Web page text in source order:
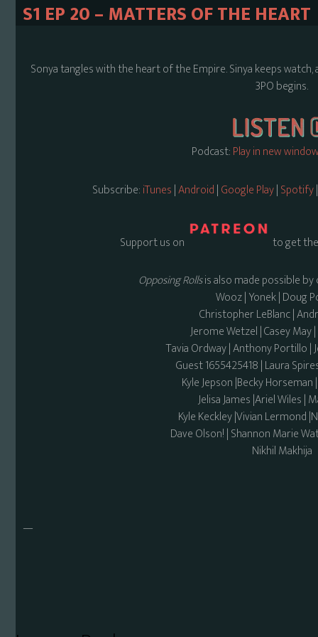
S1 EP 20 – MATTERS OF THE HEART
Sonya tangles with the heart of the Empire. Sinya keeps watch,
3PO begins.
Podcast:Play in new
Subscribe:iTunes|Android|Google Play|Spotify
Support us on
to get
Opposing Rollsis also made possible
Wooz | Yonek | Doug
Christopher LeBlanc |
Jerome Wetzel | Casey
Tavia Ordway | Anthony Portillo |
Guest 1655425418 | Laura
Kyle Jepson |Becky Horseman
Jelisa James |Ariel Wiles |
Kyle Keckley |Vivian Lermond
Dave Olson! | Shannon Marie
Nikhil Makhija
—